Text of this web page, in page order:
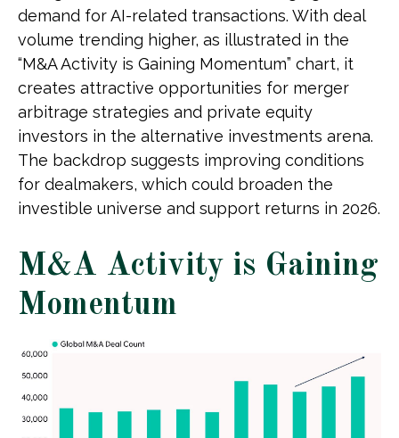
demand for AI-related transactions. With deal
volume trending higher, as illustrated in the
“M&A Activity is Gaining Momentum” chart, it
creates attractive opportunities for merger
arbitrage strategies and private equity
investors in the alternative investments arena.
The backdrop suggests improving conditions
for dealmakers, which could broaden the
investible universe and support returns in 2026.
M&A Activity is Gaining
Momentum